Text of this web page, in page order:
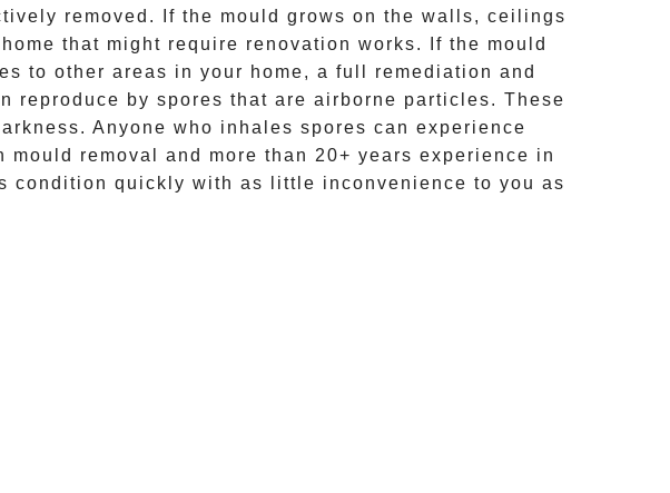
removed. If the mould grows on the walls, ceilings
that might require renovation works. If the mould
to other areas in your home, a full remediation and
reproduce by spores that are airborne particles. These
Anyone who inhales spores can experience
mould removal and more than 20+ years experience in
condition quickly with as little inconvenience to you as